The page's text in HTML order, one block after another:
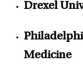
Drexel
Medicine